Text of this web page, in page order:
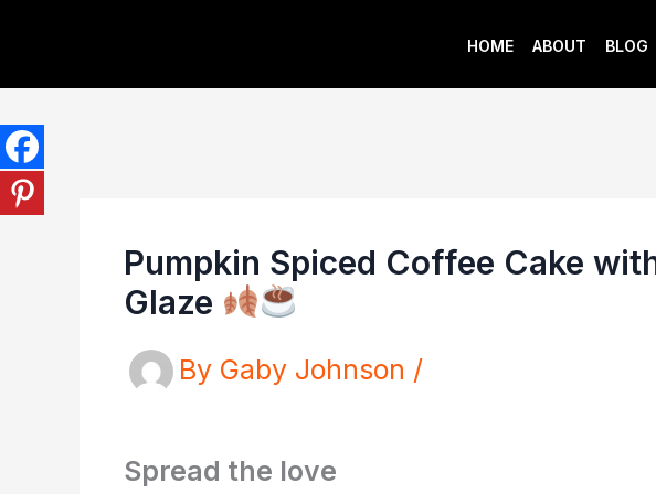
HOME ABOUT BLOG
Pumpkin Spiced Coffee Cake
Glaze
By Gaby Johnson /
Spread the love